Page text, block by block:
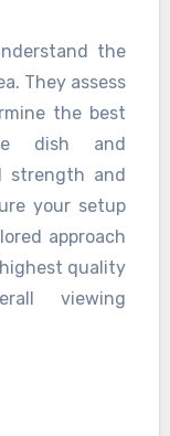
the
They assess
the best
dish and
strength and
your setup
approach
quality
viewing